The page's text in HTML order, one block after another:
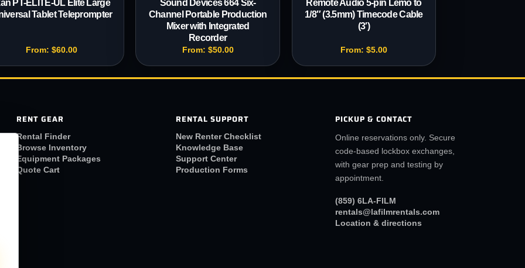
PT-ELITE-UL Elite Large
Tablet Teleprompter
From:$60.00
Sound Devices 664 Six-
Channel Portable Production
Mixer with Integrated
Recorder
From: $50.00
Remote Audio 5-pin Lemo to
1/8″ (3.5mm) Timecode Cable
(3′)
From: $5.00
RENT GEAR
Rental Finder
Browse Inventory
Equipment Packages
Quote Cart
RENTAL SUPPORT
New Renter Checklist
Knowledge Base
Support Center
Production Forms
PICKUP & CONTACT
Online reservations only. Secure
code-based lockbox exchanges,
with gear prep and testing by
appointment.
(859) 6LA-FILM
rentals@lafilmrentals.com
Location & directions